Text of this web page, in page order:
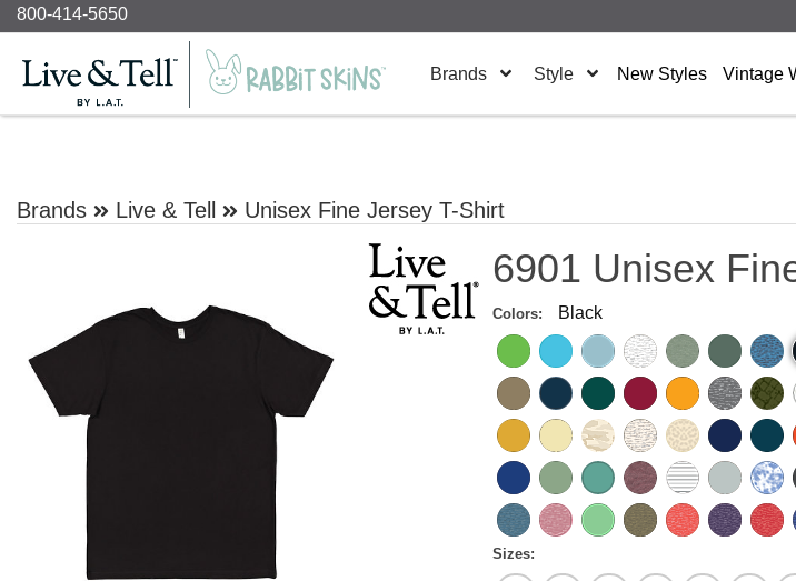
800-414-5650
Brands Style New Styles Vintage
Brands Live & Tell Unisex Fine Jersey T-Shirt
6901 Unisex
Colors: Black
Sizes: